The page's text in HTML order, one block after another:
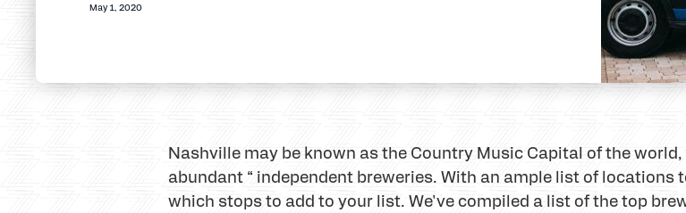
May 1, 2020
Nashville may be known as the Country Music Capital of the
abundant “ independent breweries. With an ample list of
which stops to add to your list. We've compiled a list of the top